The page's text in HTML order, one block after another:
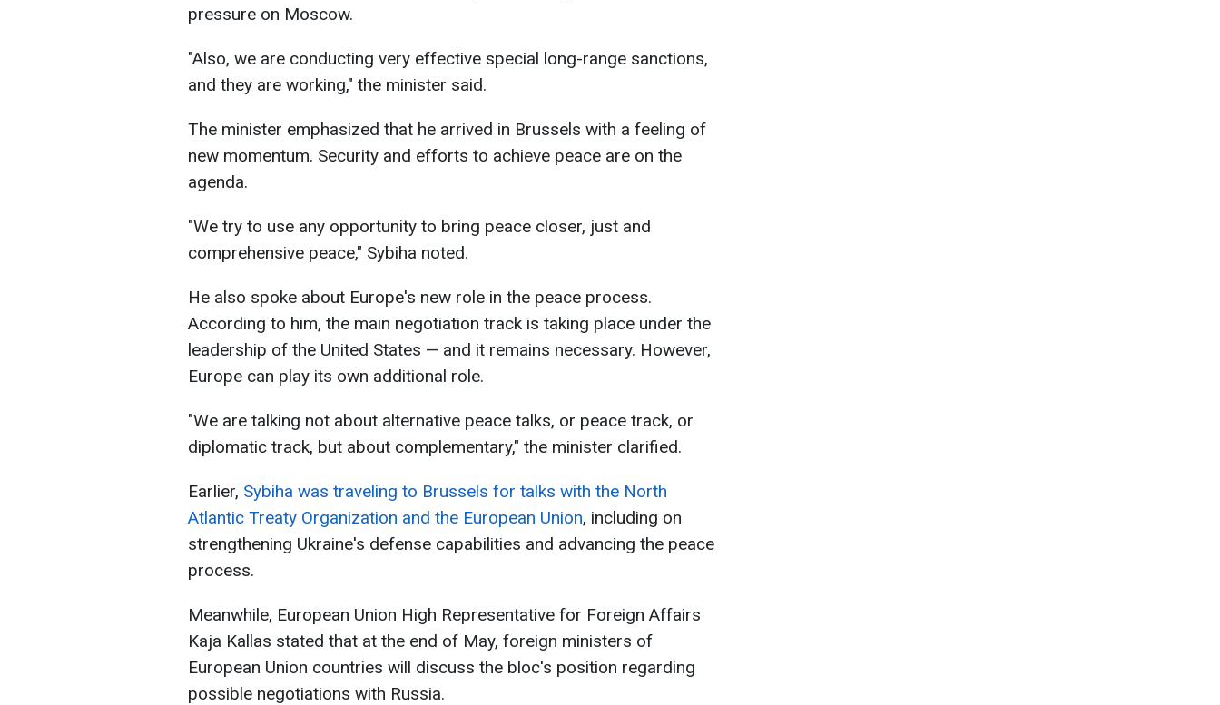
pressure on Moscow.
"Also, we are conducting very effective special long-range sanctions,
and they are working," the minister said.
The minister emphasized that he arrived in Brussels with a feeling of
new momentum. Security and efforts to achieve peace are on the
agenda.
"We try to use any opportunity to bring peace closer, just and
comprehensive peace," Sybiha noted.
He also spoke about Europe's new role in the peace process.
According to him, the main negotiation track is taking place under the
leadership of the United States — and it remains necessary. However,
Europe can play its own additional role.
"We are talking not about alternative peace talks, or peace track, or
diplomatic track, but about complementary," the minister clarified.
Earlier, Sybiha was traveling to Brussels for talks with the North
Atlantic Treaty Organization and the European Union, including on
strengthening Ukraine's defense capabilities and advancing the peace
process.
Meanwhile, European Union High Representative for Foreign Affairs
Kaja Kallas stated that at the end of May, foreign ministers of
European Union countries will discuss the bloc's position regarding
possible negotiations with Russia.